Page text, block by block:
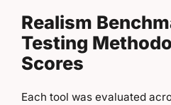
Realism
Testing
Scores
Each tool was evaluated